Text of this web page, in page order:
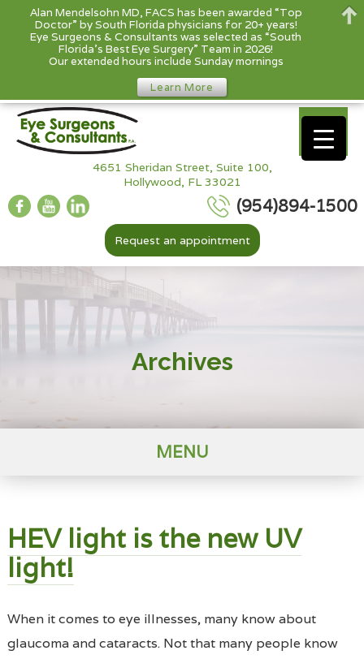
4651 Sheridan Street, Suite 100,
Hollywood, FL 33021
(954)894-1500
Request an appointment
Archives
MENU
HEV light is the new UV
light!
When it comes to eye illnesses, many know about
glaucoma and cataracts. Not that many people know
Alan Mendelsohn MD, FACS has been awarded “Top
Doctor” by South Florida physicians for 20+ years!
Eye Surgeons & Consultants was selected as “South
Florida’s Best Eye Surgery” Team in 2026!
Our extended hours include Sunday mornings
Learn More